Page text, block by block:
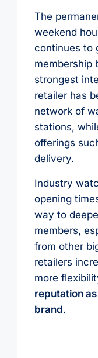
The
weekend
continues to
membership
strongest
retailer has
network of
stations,
offerings
delivery.
Industry
opening
way to
members,
from other
retailers
more
reputation
brand.